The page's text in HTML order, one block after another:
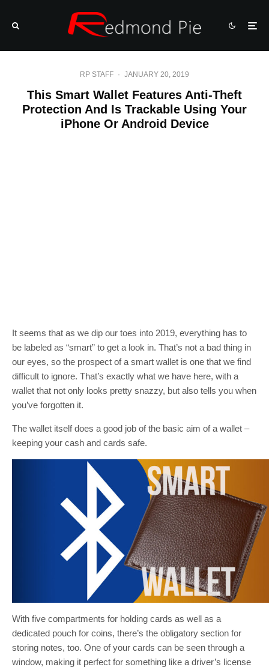
RP STAFF · JANUARY 20, 2019
This Smart Wallet Features Anti-Theft
Protection And Is Trackable Using Your
iPhone Or Android Device
It seems that as we dip our toes into 2019, everything has to
be labeled as “smart” to get a look in. That’s not a bad thing in
our eyes, so the prospect of a smart wallet is one that we find
difficult to ignore. That’s exactly what we have here, with a
wallet that not only looks pretty snazzy, but also tells you when
you’ve forgotten it.
The wallet itself does a good job of the basic aim of a wallet –
keeping your cash and cards safe.
With five compartments for holding cards as well as a
dedicated pouch for coins, there’s the obligatory section for
storing notes, too. One of your cards can be seen through a
window, making it perfect for something like a driver’s license